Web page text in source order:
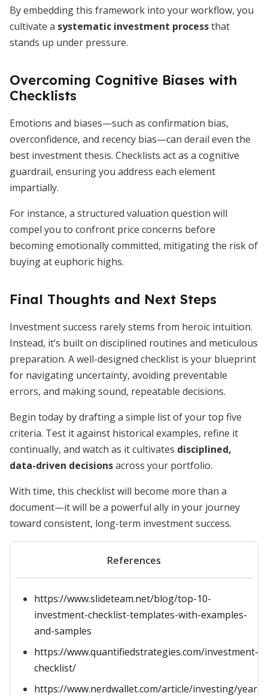
By embedding this framework into your workflow, you
cultivate a systematic investment processthat
stands up under pressure.
Overcoming Cognitive Biases with
Checklists
Emotions and biases—such as confirmation bias,
overconfidence, and recency bias—can derail even the
best investment thesis. Checklists act as a cognitive
guardrail, ensuring you address each element
impartially.
For instance, a structured valuation question will
compel you to confront price concerns before
becoming emotionally committed, mitigating the risk of
buying at euphoric highs.
Final Thoughts and Next Steps
Investment success rarely stems from heroic intuition.
Instead, it’s built on disciplined routines and meticulous
preparation. A well-designed checklist is your blueprint
for navigating uncertainty, avoiding preventable
errors, and making sound, repeatable decisions.
Begin today by drafting a simple list of your top five
criteria. Test it against historical examples, refine it
continually, and watch as it cultivates disciplined,
data-driven decisionsacross your portfolio.
With time, this checklist will become more than a
document—it will be a powerful ally in your journey
toward consistent, long-term investment success.
References
https://www.slideteam.net/blog/top-10-
investment-checklist-templates-with-examples-
and-samples
https://www.quantifiedstrategies.com/investment-
checklist/
https://www.nerdwallet.com/article/investing/year-